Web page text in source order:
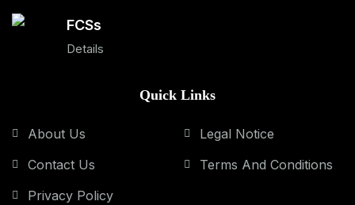
FCSs
Details
Quick Links
About Us
Contact Us
Privacy Policy
Legal Notice
Terms And Conditions